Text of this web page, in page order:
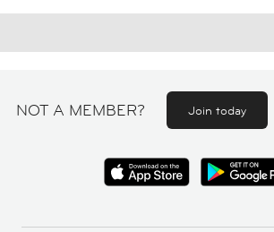
NOT A MEMBER? Join today